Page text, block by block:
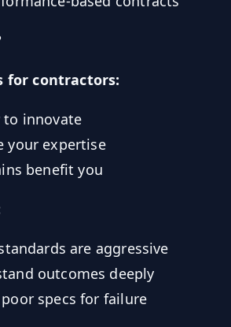
for contractors:
innovate
your expertise
benefit you
are aggressive
outcomes deeply
specs for failure